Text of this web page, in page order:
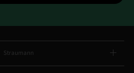
Straumann